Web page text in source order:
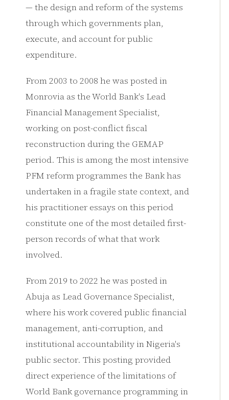
— the design and reform of the systems
through which governments plan,
execute, and account for public
expenditure.
From 2003 to 2008 he was posted in
Monrovia as the World Bank's Lead
Financial Management Specialist,
working on post-conflict fiscal
reconstruction during the GEMAP
period. This is among the most intensive
PFM reform programmes the Bank has
undertaken in a fragile state context, and
his practitioner essays on this period
constitute one of the most detailed first-
person records of what that work
involved.
From 2019 to 2022 he was posted in
Abuja as Lead Governance Specialist,
where his work covered public financial
management, anti-corruption, and
institutional accountability in Nigeria's
public sector. This posting provided
direct experience of the limitations of
World Bank governance programming in